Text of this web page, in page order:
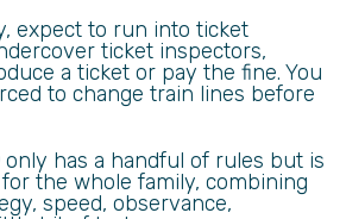
expect to run into ticket
ticket inspectors,
a ticket or pay the fine. You
to change train lines before
only has a handful of rules but is
the whole family, combining
speed, observance,